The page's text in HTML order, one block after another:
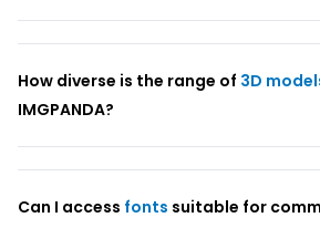
How diverse is the range of 3D
IMGPANDA?
Can I access fonts suitable for